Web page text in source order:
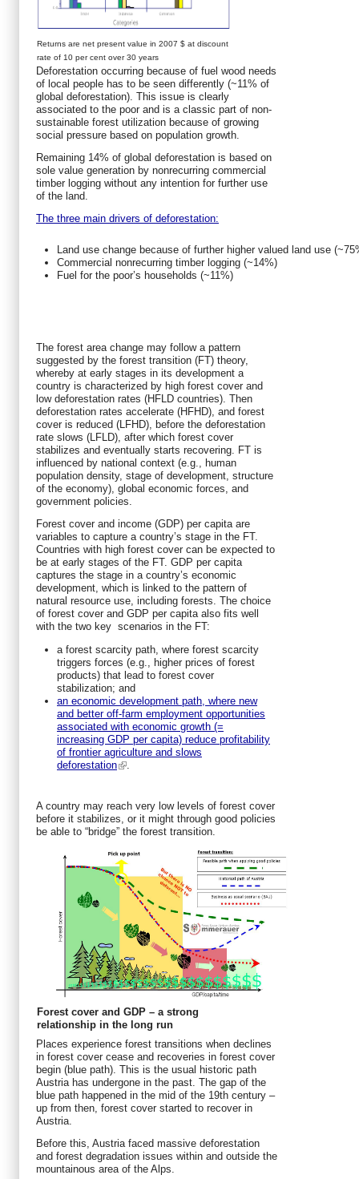
Returns are net present value in 2007 $ at discount
rate of 10 per cent over 30 years
Deforestation occurring because of fuel wood needs
of local people has to be seen differently (~11% of
global deforestation). This issue is clearly
associated to the poor and is a classic part of non-
sustainable forest utilization because of growing
social pressure based on population growth.
Remaining 14% of global deforestation is based on
sole value generation by nonrecurring commercial
timber logging without any intention for further use
of the land.
The three main drivers of deforestation:
Land use change because of further higher valued land use
Commercial nonrecurring timber logging (~14%)
Fuel for the poor’s households (~11%)
The forest area change may follow a pattern
suggested by the forest transition (FT) theory,
whereby at early stages in its development a
country is characterized by high forest cover and
low deforestation rates (HFLD countries). Then
deforestation rates accelerate (HFHD), and forest
cover is reduced (LFHD), before the deforestation
rate slows (LFLD), after which forest cover
stabilizes and eventually starts recovering. FT is
influenced by national context (e.g., human
population density, stage of development, structure
of the economy), global economic forces, and
government policies.
Forest cover and income (GDP) per capita are
variables to capture a country’s stage in the FT.
Countries with high forest cover can be expected to
be at early stages of the FT. GDP per capita
captures the stage in a country’s economic
development, which is linked to the pattern of
natural resource use, including forests. The choice
of forest cover and GDP per capita also fits well
with the two key scenarios in the FT:
a forest scarcity path, where forest scarcity
triggers forces (e.g., higher prices of forest
products) that lead to forest cover
stabilization; and
an economic development path, where new
and better off-farm employment opportunities
associated with economic growth (=
increasing GDP per capita) reduce profitability
of frontier agriculture and slows
deforestation
A country may reach very low levels of forest cover
before it stabilizes, or it might through good policies
be able to “bridge” the forest transition.
Forest cover and GDP – a strong
relationship in the long run
Places experience forest transitions when declines
in forest cover cease and recoveries in forest cover
begin (blue path). This is the usual historic path
Austria has undergone in the past. The gap of the
blue path happened in the mid of the 19th century –
up from then, forest cover started to recover in
Austria.
Before this, Austria faced massive deforestation
and forest degradation issues within and outside the
mountainous area of the Alps.